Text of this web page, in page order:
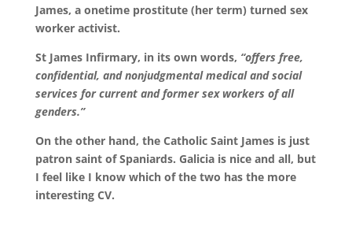
James, a onetime prostitute (her term) turned sex
worker activist.
St James Infirmary, in its own words, “offers free,
confidential, and nonjudgmental medical and social
services for current and former sex workers of all
genders.”
On the other hand, the Catholic Saint James is just
patron saint of Spaniards. Galicia is nice and all, but
I feel like I know which of the two has the more
interesting CV.